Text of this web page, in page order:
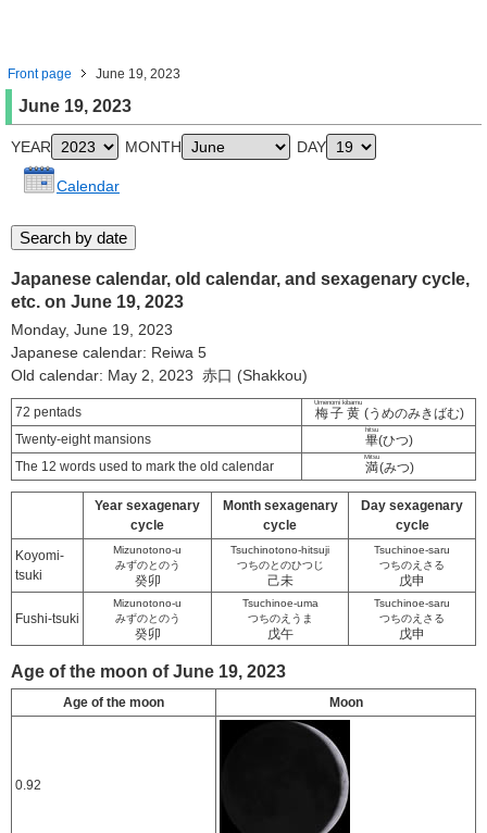
Front page June 19, 2023
June 19, 2023
YEAR MONTH DAY
Calendar
Japanese calendar, old calendar, and sexagenary cycle,
etc. on June 19, 2023
Monday, June 19, 2023
Japanese calendar: Reiwa 5
Old calendar: May 2, 2023 赤口 (Shakkou)
72 pentads 梅子黄
Umenomi kibamu
(うめのみきばむ)
Twenty-eight mansions
畢
hitsu
(ひつ)
The 12 words used to mark the old calendar
満
Mitsu
(みつ)
Year sexagenary
cycle
Month sexagenary
cycle
Day sexagenary
cycle
Koyomi-
tsuki
Mizunotono-u
みずのとのう
癸卯
Tsuchinotono-hitsuji
つちのとのひつじ
己未
Tsuchinoe-saru
つちのえさる
戊申
Fushi-tsuki
Mizunotono-u
みずのとのう
癸卯
Tsuchinoe-uma
つちのえうま
戊午
Tsuchinoe-saru
つちのえさる
戊申
Age of the moon of June 19, 2023
Age of the moon Moon
0.92